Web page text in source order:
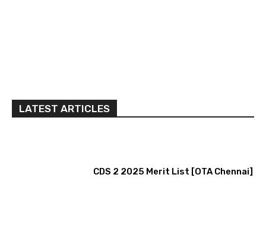
LATEST ARTICLES
CDS 2 2025 Merit List [OTA Chennai]